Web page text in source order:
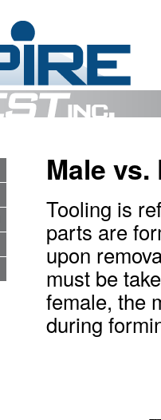
Male vs.
Tooling is
parts are
upon
must be
female, the
during